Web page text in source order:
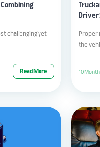
challenging yet
Read More
Truck
Driver
Proper
the
10